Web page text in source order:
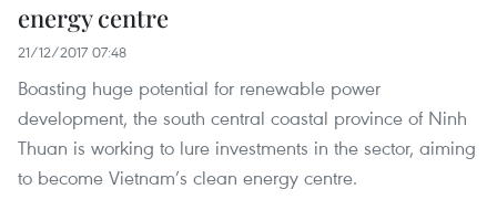
energy centre
21/12/2017 07:48
Boasting huge potential for renewable power
development, the south central coastal province of Ninh
Thuan is working to lure investments in the sector, aiming
to become Vietnam’s clean energy centre.